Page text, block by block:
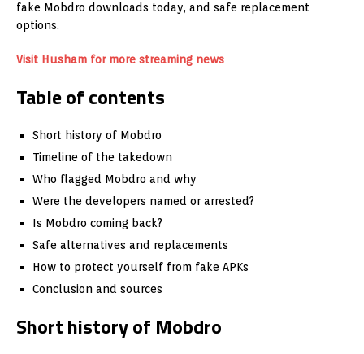
fake Mobdro downloads today, and safe replacement
options.
Visit Husham for more streaming news
Table of contents
Short history of Mobdro
Timeline of the takedown
Who flagged Mobdro and why
Were the developers named or arrested?
Is Mobdro coming back?
Safe alternatives and replacements
How to protect yourself from fake APKs
Conclusion and sources
Short history of Mobdro